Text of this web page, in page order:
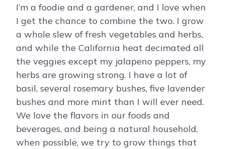
I’m a foodie and a gardener, and I love when
I get the chance to combine the two. I grow
a whole slew of fresh vegetables and herbs,
and while the California heat decimated all
the veggies except my jalapeno peppers, my
herbs are growing strong. I have a lot of
basil, several rosemary bushes, five lavender
bushes and more mint than I will ever need.
We love the flavors in our foods and
beverages, and being a natural household,
when possible, we try to grow things that